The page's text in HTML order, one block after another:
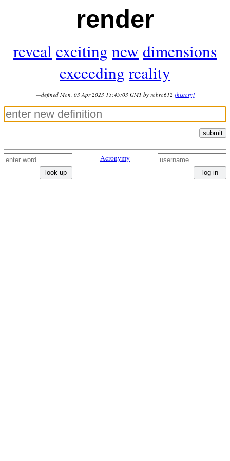
render
reveal exciting new dimensions
exceeding reality
—defined Mon, 03 Apr 2023 15:45:03 GMT by robro612 [history]
submit
look up
Acronymy
log in